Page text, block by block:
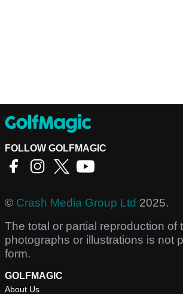
FOLLOW GOLFMAGIC
© Crash Media Group Ltd 2025.
The total or partial reproduction of
photographs or illustrations is not
form.
GOLFMAGIC
About Us